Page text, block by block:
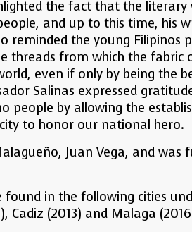
the fact that the
and up to this time, his
reminded the young
from which the fabric
even if only by being the
Salinas expressed
people by allowing the
to honor our national hero.
Juan Vega, and
in the following cities
Cadiz (2013) and Malaga